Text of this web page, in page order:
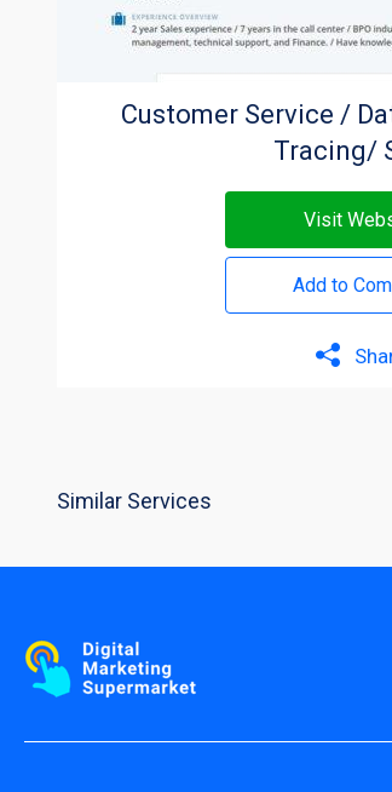
Customer Service /
Tracing/
Visit
Add to
Similar Services